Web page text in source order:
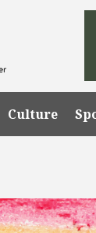
Culture